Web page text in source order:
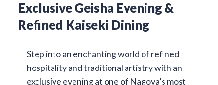
Exclusive Geisha Evening &
Refined Kaiseki Dining
Step into an enchanting world of refined
hospitality and traditional artistry with an
exclusive evening at one of Nagoya’s most